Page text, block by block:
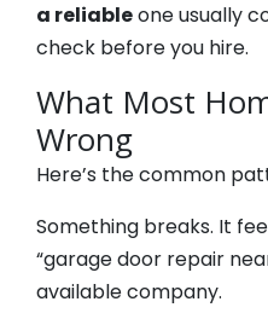
a reliableone usually
check before you hire.
What Most
Wrong
Here’s the common
Something breaks. It
“garage door repair
available company.